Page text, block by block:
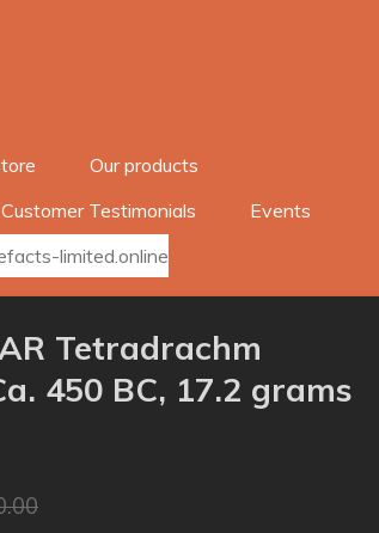
Our products
Customer Testimonials
Events
limited.online
Tetradrachm
450 BC, 17.2 grams